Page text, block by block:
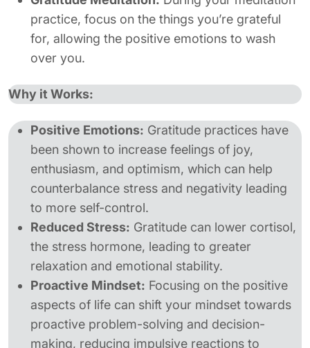
practice, focus on the things you’re grateful
for, allowing the positive emotions to wash
over you.
Why it Works:
Positive Emotions: Gratitude practices have
been shown to increase feelings of joy,
enthusiasm, and optimism, which can help
counterbalance stress and negativity leading
to more self-control.
Reduced Stress: Gratitude can lower cortisol,
the stress hormone, leading to greater
relaxation and emotional stability.
Proactive Mindset: Focusing on the positive
aspects of life can shift your mindset towards
proactive problem-solving and decision-
making, reducing impulsive reactions to